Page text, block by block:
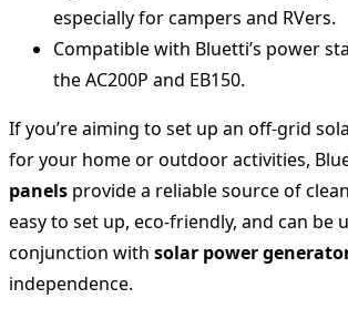
especially for campers and RVers.
Compatible with Bluetti’s power
the AC200P and EB150.
If you’re aiming to set up an off-grid
for your home or outdoor activities,
panels provide a reliable source of
easy to set up, eco-friendly, and can be
conjunction with solar power
independence.